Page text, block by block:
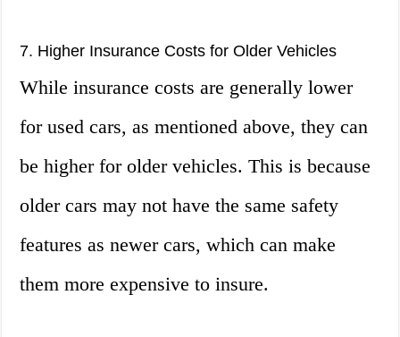
7. Higher Insurance Costs for Older Vehicles
While insurance costs are generally lower
for used cars, as mentioned above, they can
be higher for older vehicles. This is because
older cars may not have the same safety
features as newer cars, which can make
them more expensive to insure.